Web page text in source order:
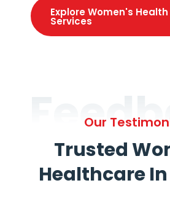
Explore Women's Health
Services
Our
Trusted
Healthcare